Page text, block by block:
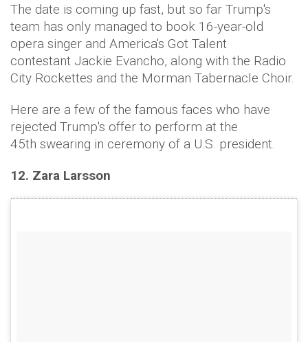
The date is coming up fast, but so far Trump's
team has only managed to book 16-year-old
opera singer and America's Got Talent
contestant Jackie Evancho, along with the Radio
City Rockettes and the Morman Tabernacle Choir.
Here are a few of the famous faces who have
rejected Trump's offer to perform at the
45th swearing in ceremony of a U.S. president.
12. Zara Larsson